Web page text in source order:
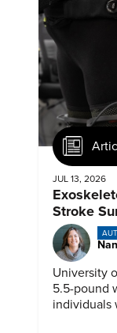
JUL 13, 2026
Stroke
University
5.5-pound
individuals